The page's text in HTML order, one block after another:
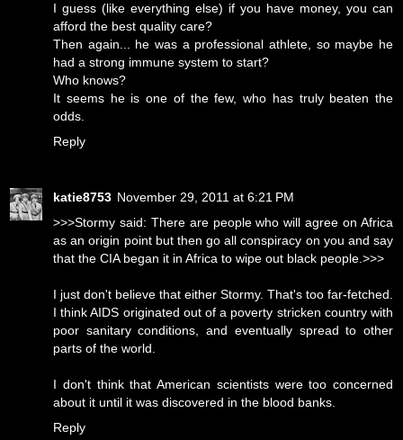
I guess (like everything else) if you have money, you can
afford the best quality care?
Then again... he was a professional athlete, so maybe he
had a strong immune system to start?
Who knows?
It seems he is one of the few, who has truly beaten the
odds.
Reply
katie8753 November 29, 2011 at 6:21 PM
>>>Stormy said: There are people who will agree on Africa
as an origin point but then go all conspiracy on you and say
that the CIA began it in Africa to wipe out black people.>>>
I just don't believe that either Stormy. That's too far-fetched.
I think AIDS originated out of a poverty stricken country with
poor sanitary conditions, and eventually spread to other
parts of the world.
I don't think that American scientists were too concerned
about it until it was discovered in the blood banks.
Reply